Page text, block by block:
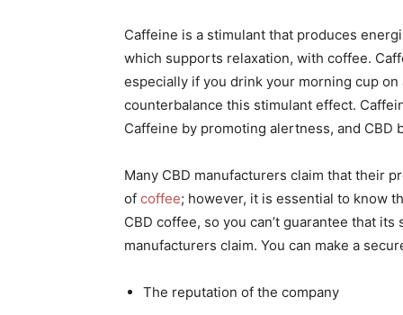
Caffeine is a stimulant that produces
which supports relaxation, with coffee.
especially if you drink your morning cup
counterbalance this stimulant effect.
Caffeine by promoting alertness, and CBD
Many CBD manufacturers claim that their
of coffee; however, it is essential to know
CBD coffee, so you can’t guarantee that
manufacturers claim. You can make a
The reputation of the company